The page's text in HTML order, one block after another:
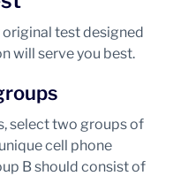
original test designed
will serve you best.
select two groups of
cell phone
B should consist of